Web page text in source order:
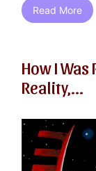
Read More
How I
Reality,...